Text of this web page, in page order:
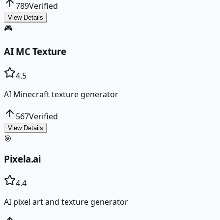
789Verified
View Details
🎮
AI MC Texture
4.5
AI Minecraft texture generator
567Verified
View Details
🎯
Pixela.ai
4.4
AI pixel art and texture generator